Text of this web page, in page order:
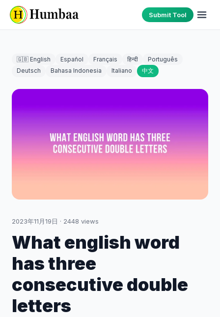
Submit Tool
🇬🇧 English Español Français हिन्दी
Português
Deutsch
Bahasa Indonesia Italiano 中文
2023年11月19日 · 2448 views
What english word
has three
consecutive double
letters